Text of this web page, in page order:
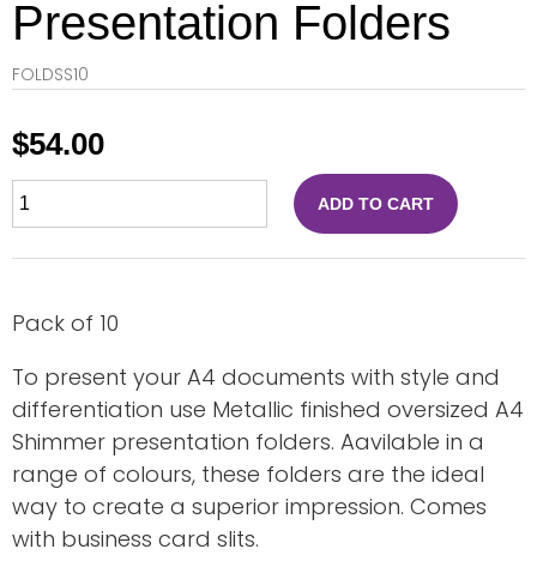
Presentation Folders
FOLDSS10
$54.00
ADD TO CART
Pack of 10
To present your A4 documents with style and
differentiation use Metallic finished oversized A4
Shimmer presentation folders. Aavilable in a
range of colours, these folders are the ideal
way to create a superior impression. Comes
with business card slits.